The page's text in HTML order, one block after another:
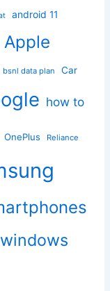
android 11
Apple
bsnl data plan Car
how to
OnePlus Reliance
windows